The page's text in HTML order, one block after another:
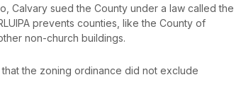
Calvary sued the County under a law called the
prevents counties, like the County of
non-church buildings.
the zoning ordinance did not exclude